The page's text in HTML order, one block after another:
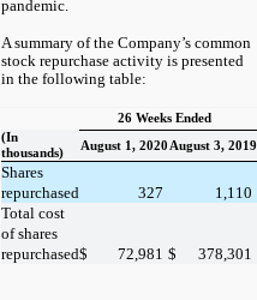
pandemic.
A summary of the Company’s common
stock repurchase activity is presented
in the following table:
26 Weeks Ended
(In
thousands)
August 1, 2020 August 3, 2019
Shares
repurchased
327
1,110
Total cost
of shares
repurchased$ 72,981 $ 378,301